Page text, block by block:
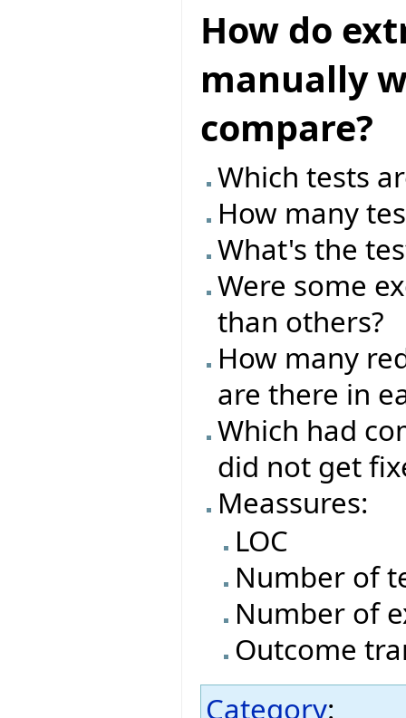
How do
manually
compare?
Which tests
How many
What's the
Were some
than others?
How many
are there in
Which had
did not get
Meassures:
LOC
Number of
Number of
Outcome
Category: